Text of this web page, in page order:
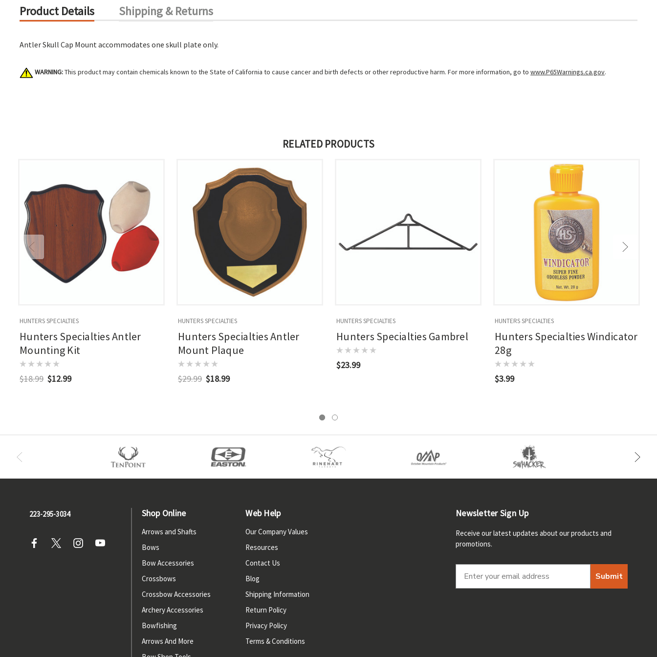
Product Details Shipping & Returns
Antler Skull Cap Mount accommodates one skull plate only.
WARNING:This product may contain chemicals known to the State of California to cause cancer and birth defects or other reproductive harm. For more information, go to www.P65Warnings.ca.gov.
RELATED PRODUCTS
HUNTERS SPECIALTIES
Hunters Specialties Antler
Mounting Kit
$18.99 $12.99
HUNTERS SPECIALTIES
Hunters Specialties Antler
Mount Plaque
$29.99 $18.99
HUNTERS SPECIALTIES
Hunters Specialties Gambrel
$23.99
HUNTERS SPECIALTIES
Hunters Specialties Windicator
28g
$3.99
223-295-3034 Shop Online
Arrows and Shafts
Bows
Bow Accessories
Crossbows
Crossbow Accessories
Archery Accessories
Bowfishing
Arrows And More
Web Help
Our Company Values
Resources
Contact Us
Blog
Shipping Information
Return Policy
Privacy Policy
Terms & Conditions
Newsletter Sign Up
Receive our latest updates about our products and
promotions.
Submit